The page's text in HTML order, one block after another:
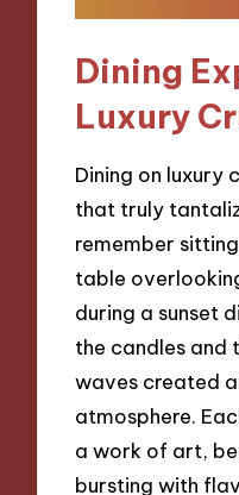
Dining
Luxury
Dining on luxury
that truly
remember
table
during a sunset
the candles and
waves created
atmosphere.
a work of art,
bursting with